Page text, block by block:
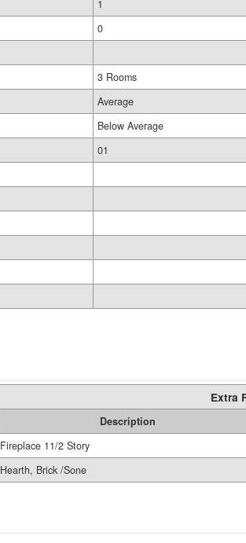
1
0
3 Rooms
Average
Below Average
01
Extra
Description
Fireplace 11/2 Story
Hearth, Brick /Sone